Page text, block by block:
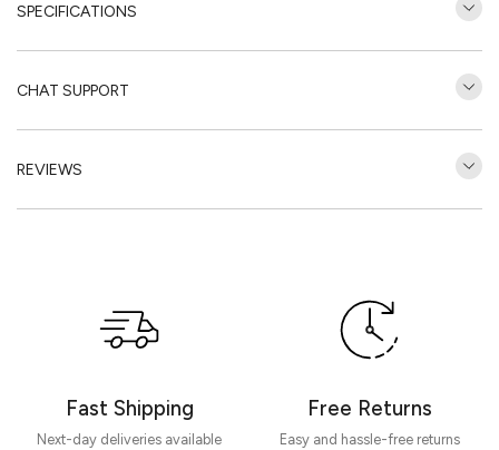
SPECIFICATIONS
CHAT SUPPORT
REVIEWS
Fast Shipping
Next-day deliveries available
Free Returns
Easy and hassle-free returns